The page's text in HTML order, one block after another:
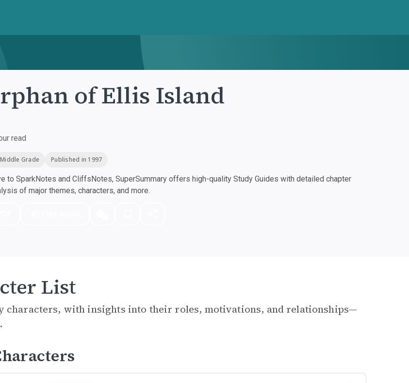
of Ellis Island
read
Middle Grade Published in 1997
to SparkNotes and CliffsNotes, SuperSummary offers high-quality Study Guides with detailed chapter
of major themes, characters, and more.
List
characters, with insights into their roles, motivations, and relationships—